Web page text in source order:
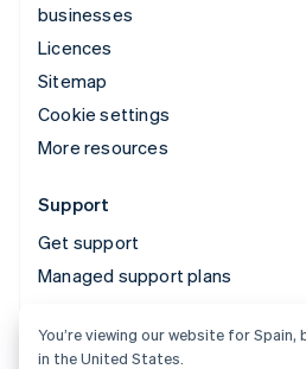
businesses
Licences
Sitemap
Cookie settings
More resources
Support
Get support
Managed support plans
© 2026 Stripe, LLC
You’re viewing our website for Spain,
in the United States.